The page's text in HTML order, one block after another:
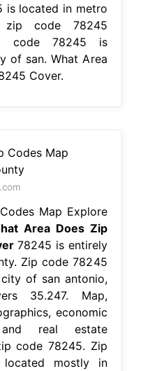
is located in metro
zip code 78245
code 78245 is
of san. What Area
Cover.
Map Explore
Area Does Zip
78245 is entirely
Zip code 78245
of san antonio,
35.247. Map,
economic
and real estate
code 78245. Zip
mostly in